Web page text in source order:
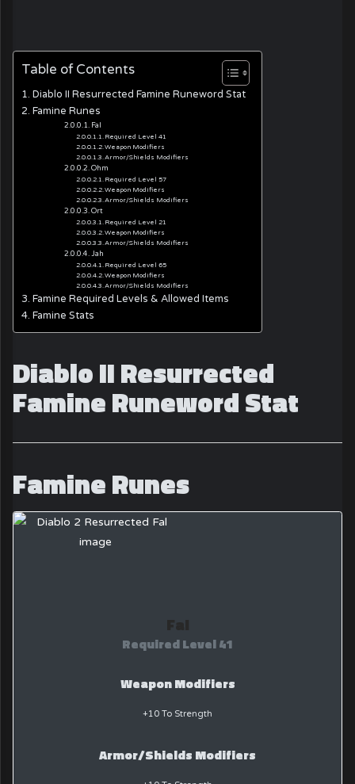
Table of Contents
Diablo II Resurrected Famine Runeword Stat
Famine Runes
Fal
Required Level 41
Weapon Modifiers
Armor/Shields Modifiers
Ohm
Required Level 57
Weapon Modifiers
Armor/Shields Modifiers
Ort
Required Level 21
Weapon Modifiers
Armor/Shields Modifiers
Jah
Required Level 65
Weapon Modifiers
Armor/Shields Modifiers
Famine Required Levels & Allowed Items
Famine Stats
Diablo II Resurrected
Famine Runeword Stat
Famine Runes
Fal
Required Level 41
Weapon Modifiers
+10 To Strength
Armor/Shields Modifiers